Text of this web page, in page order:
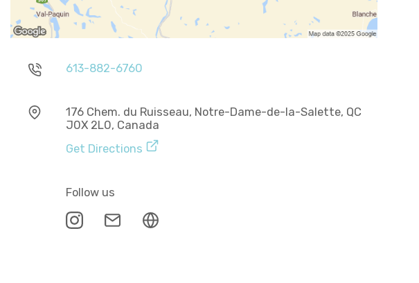
613-882-6760
176 Chem. du Ruisseau, Notre-Dame-de-la-Salette, QC
J0X 2L0, Canada
Get Directions
Follow us